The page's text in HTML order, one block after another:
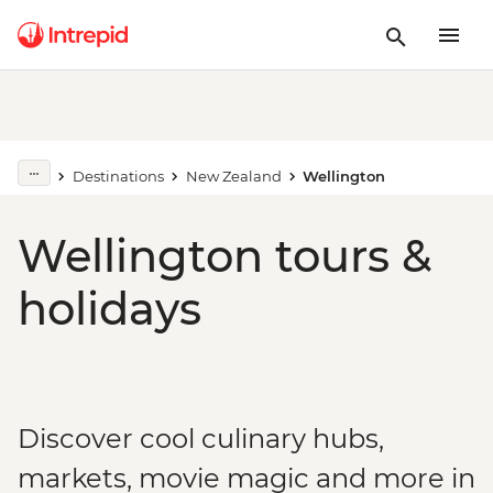
Destinations New Zealand Wellington
Wellington tours &
holidays
Discover cool culinary hubs,
markets, movie magic and more in